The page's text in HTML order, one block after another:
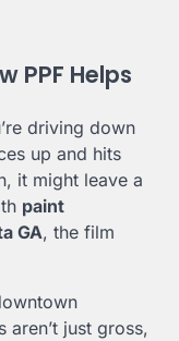
PPF Helps
driving down
up and hits
it might leave a
paint
GA, the film
just gross,